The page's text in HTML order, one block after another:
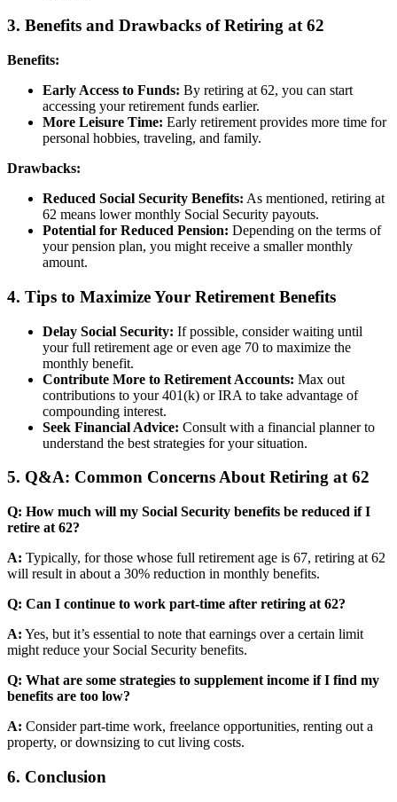
3. Benefits and Drawbacks of Retiring at 62
Benefits:
Early Access to Funds: By retiring at 62, you can start
accessing your retirement funds earlier.
More Leisure Time: Early retirement provides more time for
personal hobbies, traveling, and family.
Drawbacks:
Reduced Social Security Benefits: As mentioned, retiring at
62 means lower monthly Social Security payouts.
Potential for Reduced Pension: Depending on the terms of
your pension plan, you might receive a smaller monthly
amount.
4. Tips to Maximize Your Retirement Benefits
Delay Social Security: If possible, consider waiting until
your full retirement age or even age 70 to maximize the
monthly benefit.
Contribute More to Retirement Accounts: Max out
contributions to your 401(k) or IRA to take advantage of
compounding interest.
Seek Financial Advice: Consult with a financial planner to
understand the best strategies for your situation.
5. Q&A: Common Concerns About Retiring at 62
Q: How much will my Social Security benefits be reduced if I
retire at 62?
A: Typically, for those whose full retirement age is 67, retiring at 62
will result in about a 30% reduction in monthly benefits.
Q: Can I continue to work part-time after retiring at 62?
A: Yes, but it’s essential to note that earnings over a certain limit
might reduce your Social Security benefits.
Q: What are some strategies to supplement income if I find my
benefits are too low?
A: Consider part-time work, freelance opportunities, renting out a
property, or downsizing to cut living costs.
6. Conclusion